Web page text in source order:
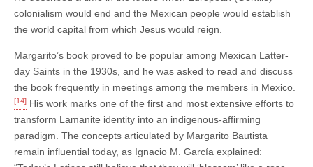
colonialism would end and the Mexican people would establish
the world capital from which Jesus would reign.
Margarito’s book proved to be popular among Mexican Latter-
day Saints in the 1930s, and he was asked to read and discuss
the book frequently in meetings among the members in Mexico.
[14] His work marks one of the first and most extensive efforts to
transform Lamanite identity into an indigenous-affirming
paradigm. The concepts articulated by Margarito Bautista
remain influential today, as Ignacio M. García explained: